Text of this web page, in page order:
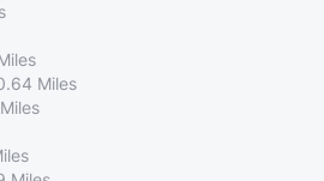
Miles